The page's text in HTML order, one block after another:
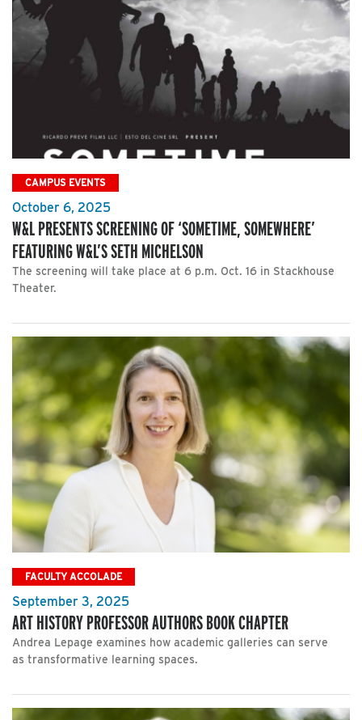
CAMPUS EVENTS
October 6, 2025
W&L PRESENTS SCREENING OF ‘SOMETIME, SOMEWHERE’
FEATURING W&L’S SETH MICHELSON
The screening will take place at 6 p.m. Oct. 16 in Stackhouse
Theater.
FACULTY ACCOLADE
September 3, 2025
ART HISTORY PROFESSOR AUTHORS BOOK CHAPTER
Andrea Lepage examines how academic galleries can serve
as transformative learning spaces.